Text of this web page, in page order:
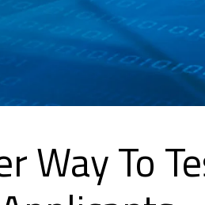
Way To